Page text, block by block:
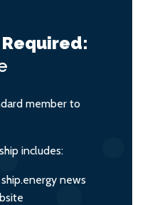
member to
includes:
news